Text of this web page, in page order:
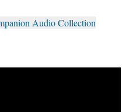
Audio Collection